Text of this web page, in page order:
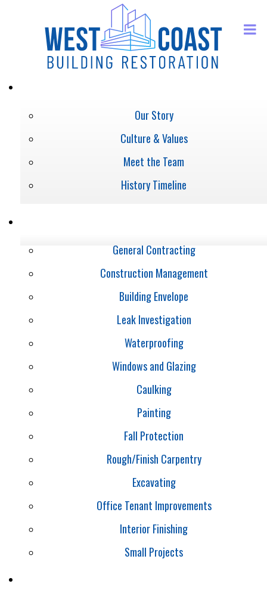
Our Story
Culture & Values
Meet the Team
History Timeline
General Contracting
Construction Management
Building Envelope
Leak Investigation
Waterproofing
Windows and Glazing
Caulking
Painting
Fall Protection
Rough/Finish Carpentry
Excavating
Office Tenant Improvements
Interior Finishing
Small Projects